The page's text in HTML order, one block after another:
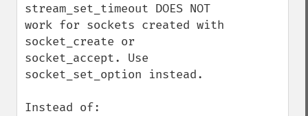
stream_set_timeout DOES NOT
work for sockets created with
socket_create or
socket_accept. Use
socket_set_option instead.